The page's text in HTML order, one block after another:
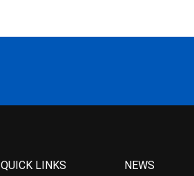
QUICK LINKS NEWS